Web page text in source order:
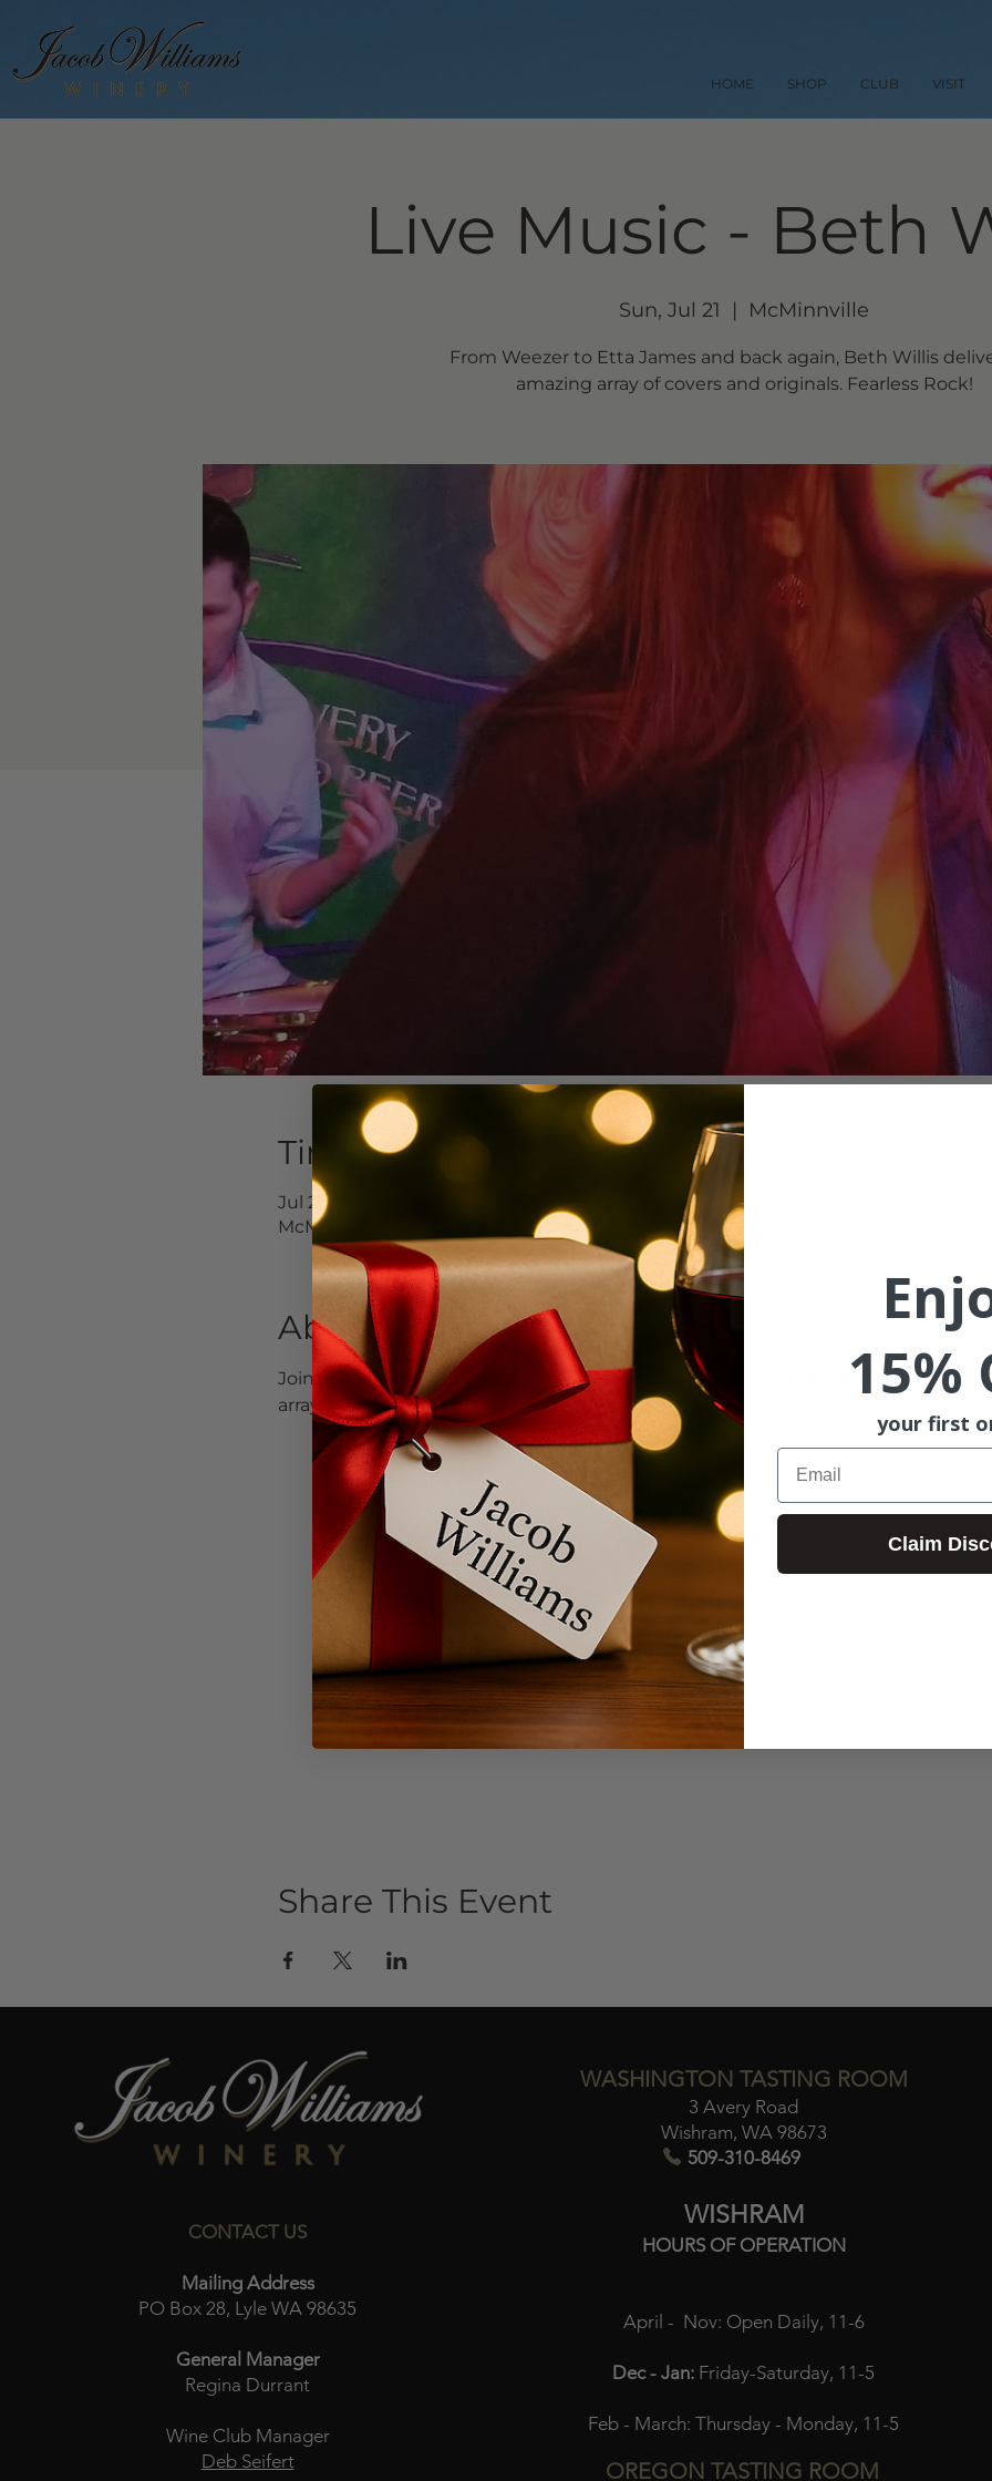
HOME SHOP CLUB VISIT
Live Music - Beth
Sun, Jul 21
  |
McMinnville
From Weezer to Etta James and back again, Beth Willis
amazing array of covers and originals. Fearless Rock!
Time & Location
Jul 21, 2024, 4:00 PM – 6:00 PM
McMinnville, 232 NE 3rd St, McMinnville, OR 97128, USA
About the Event
Join us for Fearless Rock! From Weezer to Etta James and back again, Beth Willis
array of covers and originals.
Share This Event
CONTACT US
Mailing Address
PO Box 28, Lyle WA 98635
General Manager
Regina Durrant
Wine Club Manager
Deb Seifert
WASHINGTON TASTING ROOM
3 Avery Road
Wishram, WA 98673​
509-310-8469
WISHRAM
HOURS OF OPERATION
April - Nov: Open Daily, 11-6
Dec - Jan: Friday-Saturday, 11-5
Feb - March:Thursday - Monday, 11-5
OREGON TASTING ROOM
15%
your first
Email
Claim